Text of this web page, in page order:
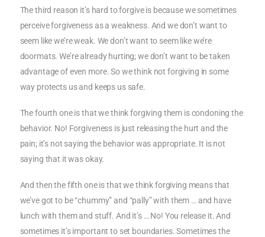
The third reason it’s hard to forgive is because we sometimes
perceive forgiveness as a weakness. And we don’t want to
seem like we’re weak. We don’t want to seem like we’re
doormats. We’re already hurting; we don’t want to be taken
advantage of even more. So we think not forgiving in some
way protects us and keeps us safe.
The fourth one is that we think forgiving them is condoning the
behavior. No! Forgiveness is just releasing the hurt and the
pain; it’s not saying the behavior was appropriate. It is not
saying that it was okay.
And then the fifth one is that we think forgiving means that
we’ve got to be “chummy” and “pally” with them … and have
lunch with them and stuff. And it’s … No! You release it. And
sometimes it’s important to set boundaries. Sometimes the